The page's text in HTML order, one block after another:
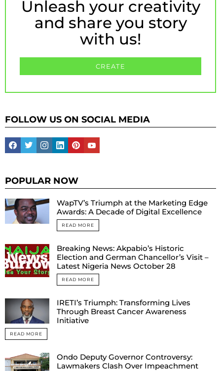
Unleash your creativity
and share you story
with us!
CREATE
FOLLOW US ON SOCIAL MEDIA
facebooktwitterinstagramlinkedinpinterestyoutube
POPULAR NOW
WapTV’s Triumph at the Marketing Edge
Awards: A Decade of Digital Excellence
READ MORE
Breaking News: Akpabio’s Historic
Election and German Chancellor’s Visit –
Latest Nigeria News October 28
READ MORE
IRETI’s Triumph: Transforming Lives
Through Breast Cancer Awareness
Initiative
READ MORE
Ondo Deputy Governor Controversy:
Lawmakers Clash Over Impeachment